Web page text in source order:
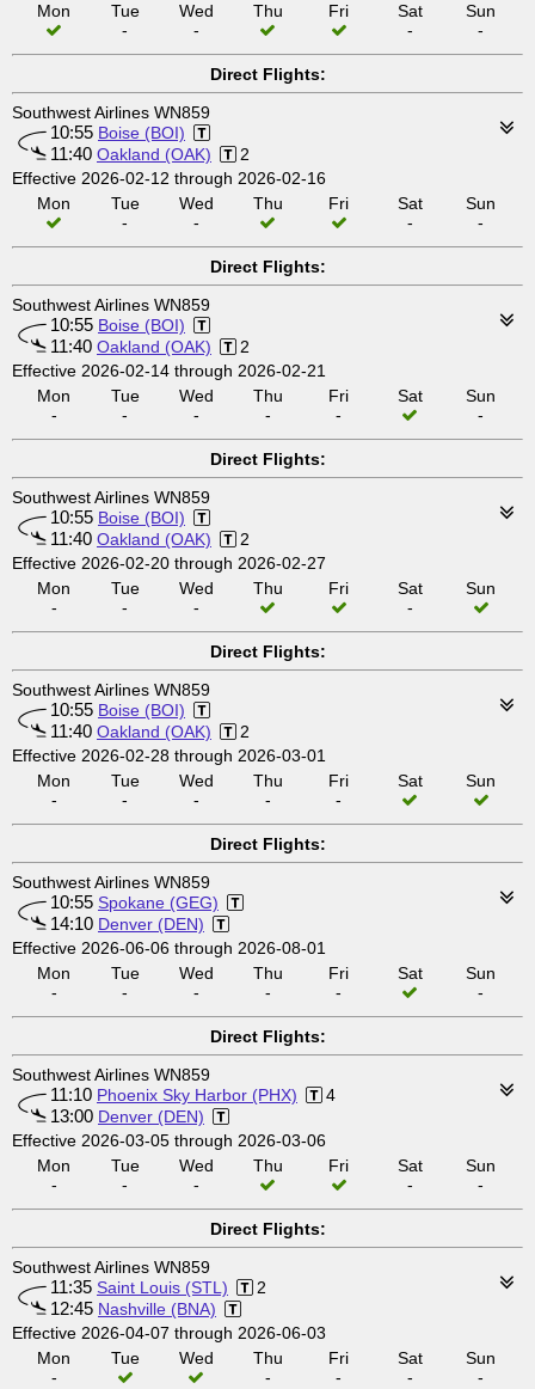
Mon
Tue
-
Wed
-
Thu Fri
Sat
-
Sun
-
Direct Flights:
Southwest Airlines WN859
10:55 Boise (BOI)
11:40 Oakland (OAK)
2
Effective 2026-02-12 through 2026-02-16
Mon
Tue
-
Wed
-
Thu Fri
Sat
-
Sun
-
Direct Flights:
Southwest Airlines WN859
10:55 Boise (BOI)
11:40 Oakland (OAK)
2
Effective 2026-02-14 through 2026-02-21
Mon
-
Tue
-
Wed
-
Thu
-
Fri
-
Sat
Sun
-
Direct Flights:
Southwest Airlines WN859
10:55 Boise (BOI)
11:40 Oakland (OAK)
2
Effective 2026-02-20 through 2026-02-27
Mon
-
Tue
-
Wed
-
Thu Fri
Sat
-
Sun
Direct Flights:
Southwest Airlines WN859
10:55 Boise (BOI)
11:40 Oakland (OAK)
2
Effective 2026-02-28 through 2026-03-01
Mon
-
Tue
-
Wed
-
Thu
-
Fri
-
Sat Sun
Direct Flights:
Southwest Airlines WN859
10:55 Spokane (GEG)
14:10 Denver (DEN)
Effective 2026-06-06 through 2026-08-01
Mon
-
Tue
-
Wed
-
Thu
-
Fri
-
Sat
Sun
-
Direct Flights:
Southwest Airlines WN859
11:10 Phoenix Sky Harbor (PHX) 4
13:00 Denver (DEN)
Effective 2026-03-05 through 2026-03-06
Mon
-
Tue
-
Wed
-
Thu Fri
Sat
-
Sun
-
Direct Flights:
Southwest Airlines WN859
11:35 Saint Louis (STL) 2
12:45 Nashville (BNA)
Effective 2026-04-07 through 2026-06-03
Mon
-
Tue Wed
Thu
-
Fri
-
Sat
-
Sun
-